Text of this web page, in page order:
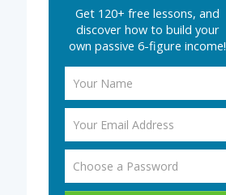
Get 120+ free lessons, and
discover how to build your
own passive 6-figure income!